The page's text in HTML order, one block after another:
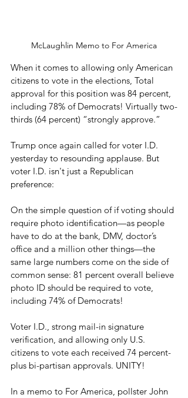
McLaughlin Memo to For America
When it comes to allowing only American
citizens to vote in the elections, Total
approval for this position was 84 percent,
including 78% of Democrats! Virtually two-
thirds (64 percent) “strongly approve.”
Trump once again called for voter I.D.
yesterday to resounding applause. But
voter I.D. isn't just a Republican
preference:
On the simple question of if voting should
require photo identification—as people
have to do at the bank, DMV, doctor’s
office and a million other things—the
same large numbers come on the side of
common sense: 81 percent overall believe
photo ID should be required to vote,
including 74% of Democrats!
Voter I.D., strong mail-in signature
verification, and allowing only U.S.
citizens to vote each received 74 percent-
plus bi-partisan approvals. UNITY!
In a memo to For America, pollster John